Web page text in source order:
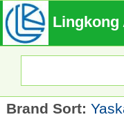
Lingkong
Brand Sort: